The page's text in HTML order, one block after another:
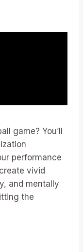
game? You’ll
performance
vivid
and mentally
the